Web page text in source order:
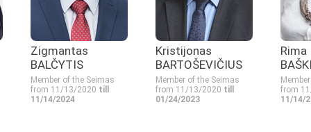
Zigmantas
BALČYTIS
Member of the Seimas
from 11/13/2020 till
11/14/2024
Kristijonas
BARTOŠEVIČIUS
Member of the Seimas
from 11/13/2020 till
01/24/2023
Rima
from
11/14/